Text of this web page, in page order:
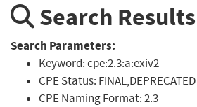
Search Results
Search Parameters:
Keyword:cpe:2.3:a:exiv2
CPE Status: FINAL,DEPRECATED
CPE Naming Format:2.3